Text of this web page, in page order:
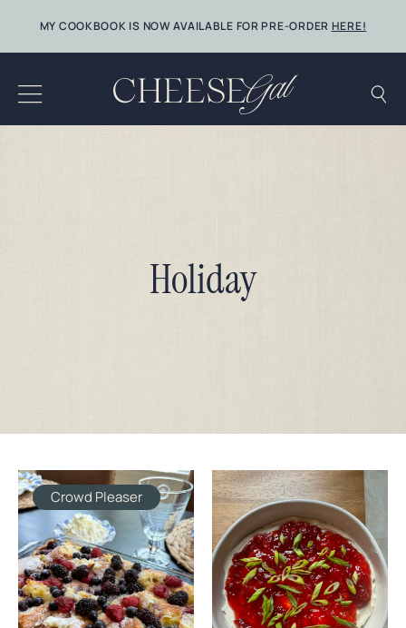
content
MY COOKBOOK IS NOW AVAILABLE FOR PRE-ORDER HERE!
Holiday
Crowd Pleaser